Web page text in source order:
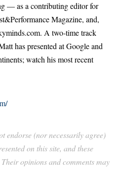
— as a contributing editor for
Magazine, and,
A two-time track
has presented at Google and
watch his most recent
endorse (nor necessarily agree)
on this site, and these
opinions and comments may